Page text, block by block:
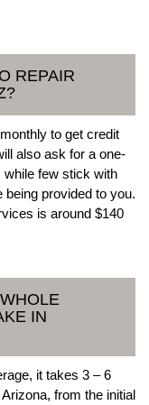
REPAIR
to get credit
also ask for a one-
while few stick with
provided to you.
is around $140
IN
it takes 3 – 6
from the initial